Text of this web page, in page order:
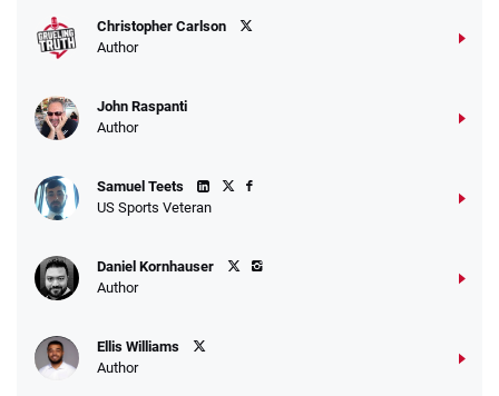
Christopher Carlson
Author
John Raspanti
Author
Samuel Teets
US Sports Veteran
Daniel Kornhauser
Author
Ellis Williams
Author